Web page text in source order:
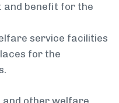
and benefit for the
service facilities
for the
and other welfare